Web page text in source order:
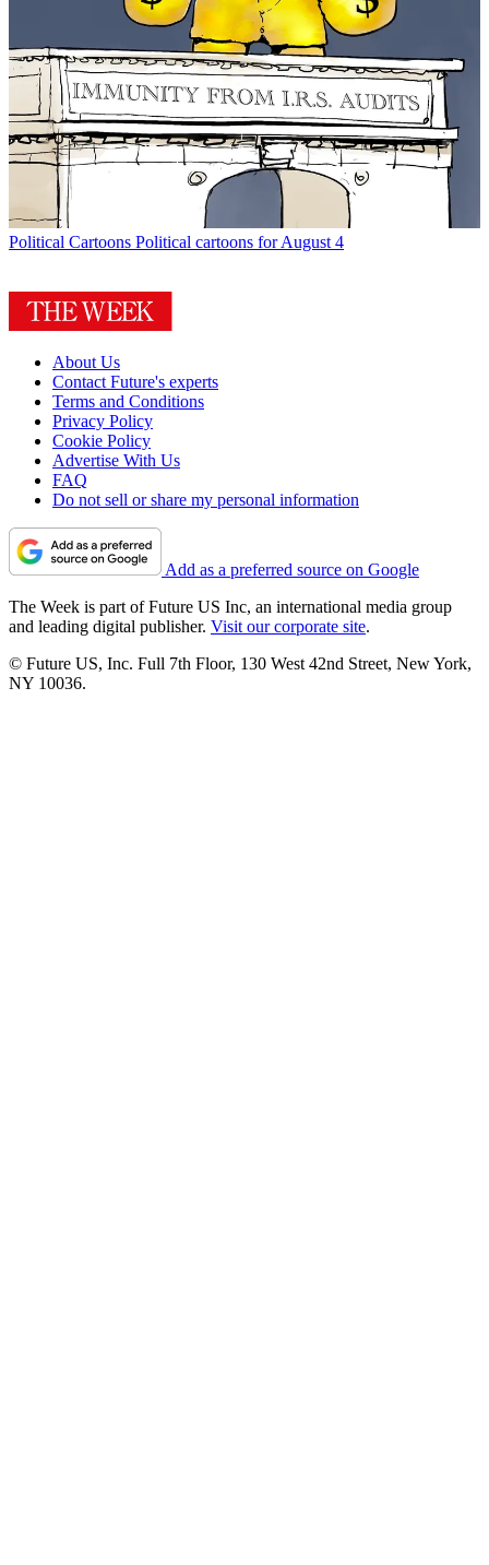
Political Cartoons Political cartoons for August 4
About Us
Contact Future's experts
Terms and Conditions
Privacy Policy
Cookie Policy
Advertise With Us
FAQ
Do not sell or share my personal information
Add as a preferred source on Google
The Week is part of Future US Inc, an international media group
and leading digital publisher. Visit our corporate site.
© Future US, Inc. Full 7th Floor, 130 West 42nd Street, New York,
NY 10036.